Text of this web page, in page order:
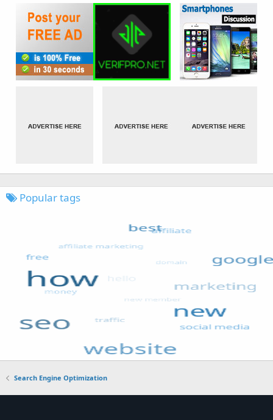
Popular tags
Search Engine Optimization